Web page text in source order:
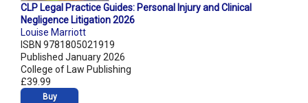
CLP Legal Practice Guides: Personal Injury and Clinical
Negligence Litigation 2026
Louise Marriott
ISBN 9781805021919
Published January 2026
College of Law Publishing
£39.99
Buy